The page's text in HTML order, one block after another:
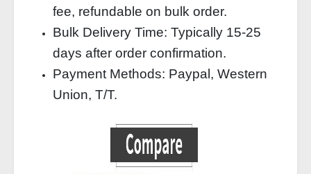
fee, refundable on bulk order.
Bulk Delivery Time: Typically 15-25
days after order confirmation.
Payment Methods: Paypal, Western
Union, T/T.